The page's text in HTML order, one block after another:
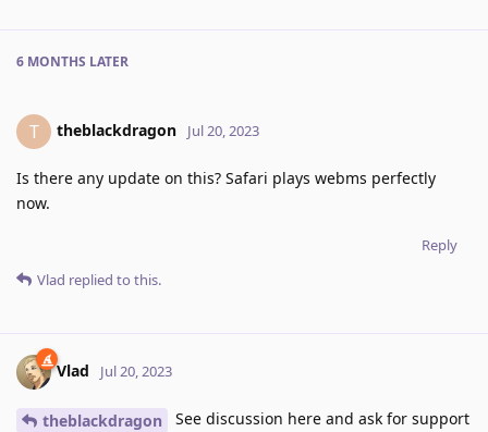
6 MONTHS LATER
T theblackdragon Jul 20, 2023
Is there any update on this? Safari plays webms perfectly
now.
Reply
Vlad replied to this.
Vlad Jul 20, 2023
theblackdragon
See discussion here and ask for support